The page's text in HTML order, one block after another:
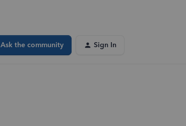
Ask the community Sign In